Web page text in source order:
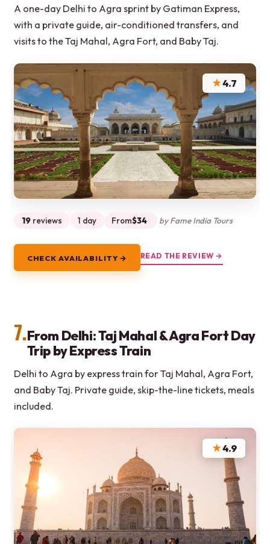
A one-day Delhi to Agra sprint by Gatiman Express,
with a private guide, air-conditioned transfers, and
visits to the Taj Mahal, Agra Fort, and Baby Taj.
★4.7
19 reviews 1 day From$34 by Fame India Tours
CHECK AVAILABILITY → READ THE REVIEW →
7.From Delhi: Taj Mahal & Agra Fort Day
Trip by Express Train
Delhi to Agra by express train for Taj Mahal, Agra Fort,
and Baby Taj. Private guide, skip-the-line tickets, meals
included.
★4.9